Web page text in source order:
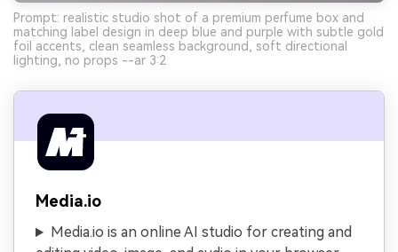
Prompt: realistic studio shot of a premium perfume box and
matching label design in deep blue and purple with subtle gold
foil accents, clean seamless background, soft directional
lighting, no props --ar 3:2
Media.io
Media.io is an online AI studio for creating and